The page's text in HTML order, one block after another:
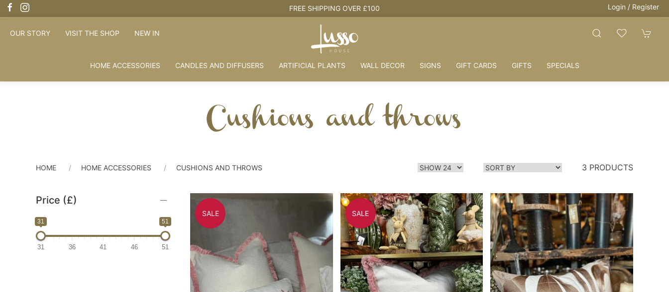
FREE SHIPPING OVER £100 Login / Register
OUR STORY VISIT THE SHOP NEW IN
HOME ACCESSORIES CANDLES AND DIFFUSERS ARTIFICIAL PLANTS WALL DECOR SIGNS GIFT CARDS GIFTS SPECIALS
Cushions and throws
HOME HOME ACCESSORIES CUSHIONS AND THROWS 3 PRODUCTS
Price (£)
31 51
31 36 41 46 51
SALE SALE